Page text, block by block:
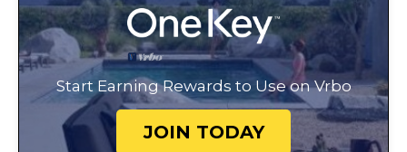
Start Earning Rewards to Use on Vrbo
JOIN TODAY